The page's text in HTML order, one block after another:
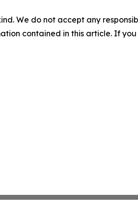
We do not accept any
contained in this article. If